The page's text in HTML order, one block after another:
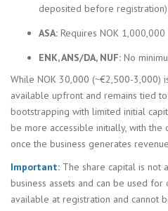
deposited before registration)
ASA: Requires NOK
ENK, ANS/DA, NUF: No
While NOK 30,000 (~€2,500-3,000)
available upfront and remains tied to
bootstrapping with limited initial
be more accessible initially, with the
once the business generates
Important: The share capital is
business assets and can be used
available at registration and cannot